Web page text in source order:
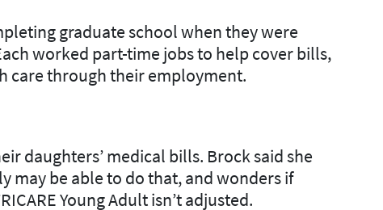
graduate school when they were
worked part-time jobs to help cover bills,
care through their employment.
daughters’ medical bills. Brock said she
may be able to do that, and wonders if
Young Adult isn’t adjusted.